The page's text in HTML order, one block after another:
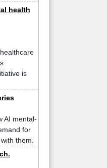
health
is
AI mental-
for
them.